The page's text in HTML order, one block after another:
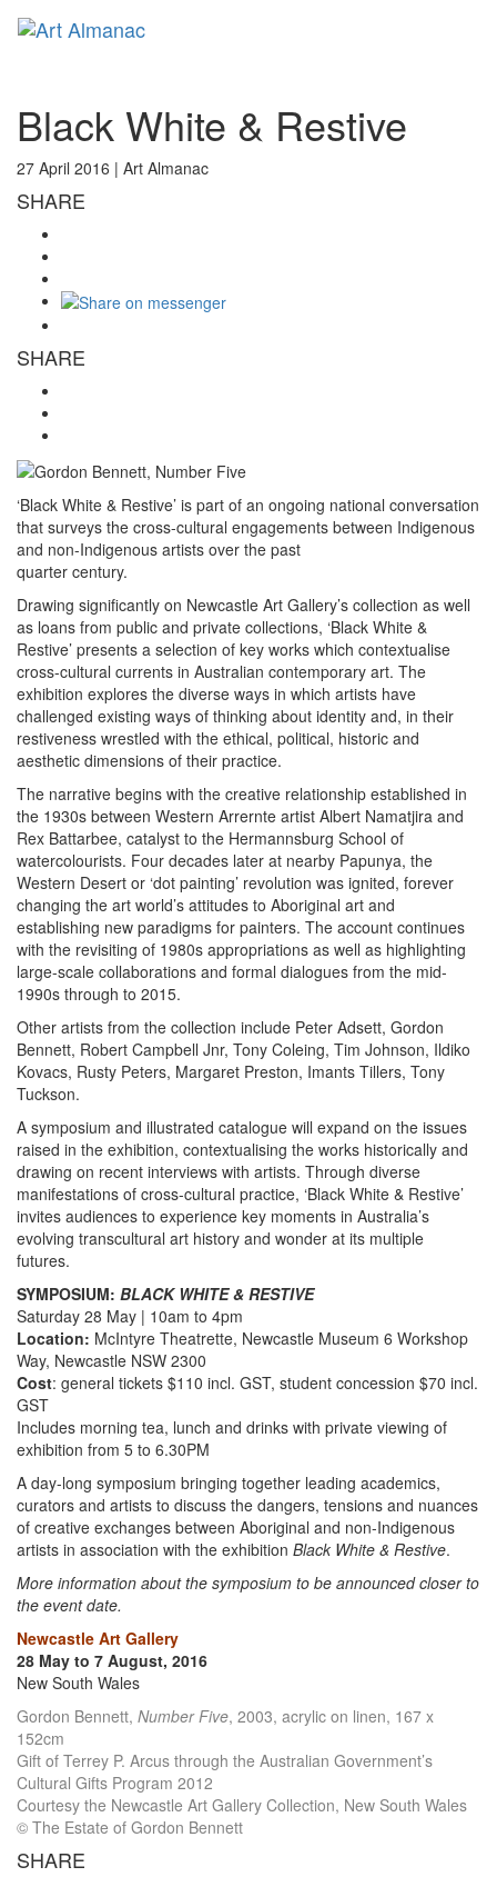
Black White & Restive
27 April 2016 | Art Almanac
SHARE
SHARE
‘Black White & Restive’ is part of an ongoing national conversation
that surveys the cross-cultural engagements between Indigenous
and non-Indigenous artists over the past
quarter century.
Drawing significantly on Newcastle Art Gallery’s collection as well
as loans from public and private collections, ‘Black White &
Restive’ presents a selection of key works which contextualise
cross-cultural currents in Australian contemporary art. The
exhibition explores the diverse ways in which artists have
challenged existing ways of thinking about identity and, in their
restiveness wrestled with the ethical, political, historic and
aesthetic dimensions of their practice.
The narrative begins with the creative relationship established in
the 1930s between Western Arrernte artist Albert Namatjira and
Rex Battarbee, catalyst to the Hermannsburg School of
watercolourists. Four decades later at nearby Papunya, the
Western Desert or ‘dot painting’ revolution was ignited, forever
changing the art world’s attitudes to Aboriginal art and
establishing new paradigms for painters. The account continues
with the revisiting of 1980s appropriations as well as highlighting
large-scale collaborations and formal dialogues from the mid-
1990s through to 2015.
Other artists from the collection include Peter Adsett, Gordon
Bennett, Robert Campbell Jnr, Tony Coleing, Tim Johnson, Ildiko
Kovacs, Rusty Peters, Margaret Preston, Imants Tillers, Tony
Tuckson.
A symposium and illustrated catalogue will expand on the issues
raised in the exhibition, contextualising the works historically and
drawing on recent interviews with artists. Through diverse
manifestations of cross-cultural practice, ‘Black White & Restive’
invites audiences to experience key moments in Australia’s
evolving transcultural art history and wonder at its multiple
futures.
SYMPOSIUM: BLACK WHITE & RESTIVE
Saturday 28 May | 10am to 4pm
Location: McIntyre Theatrette, Newcastle Museum 6 Workshop
Way, Newcastle NSW 2300
Cost: general tickets $110 incl. GST, student concession $70 incl.
GST
Includes morning tea, lunch and drinks with private viewing of
exhibition from 5 to 6.30PM
A day-long symposium bringing together leading academics,
curators and artists to discuss the dangers, tensions and nuances
of creative exchanges between Aboriginal and non-Indigenous
artists in association with the exhibition Black White & Restive.
More information about the symposium to be announced closer to
the event date.
Newcastle Art Gallery
28 May to 7 August, 2016
New South Wales
Gordon Bennett, Number Five, 2003, acrylic on linen, 167 x
152cm
Gift of Terrey P. Arcus through the Australian Government’s
Cultural Gifts Program 2012
Courtesy the Newcastle Art Gallery Collection, New South Wales
© The Estate of Gordon Bennett
SHARE